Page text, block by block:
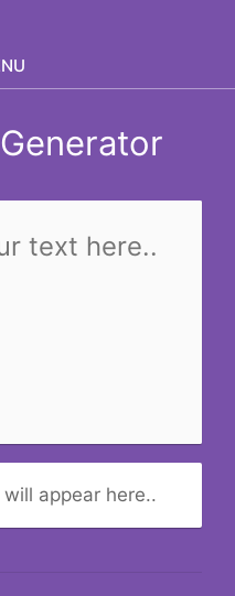
appear here..